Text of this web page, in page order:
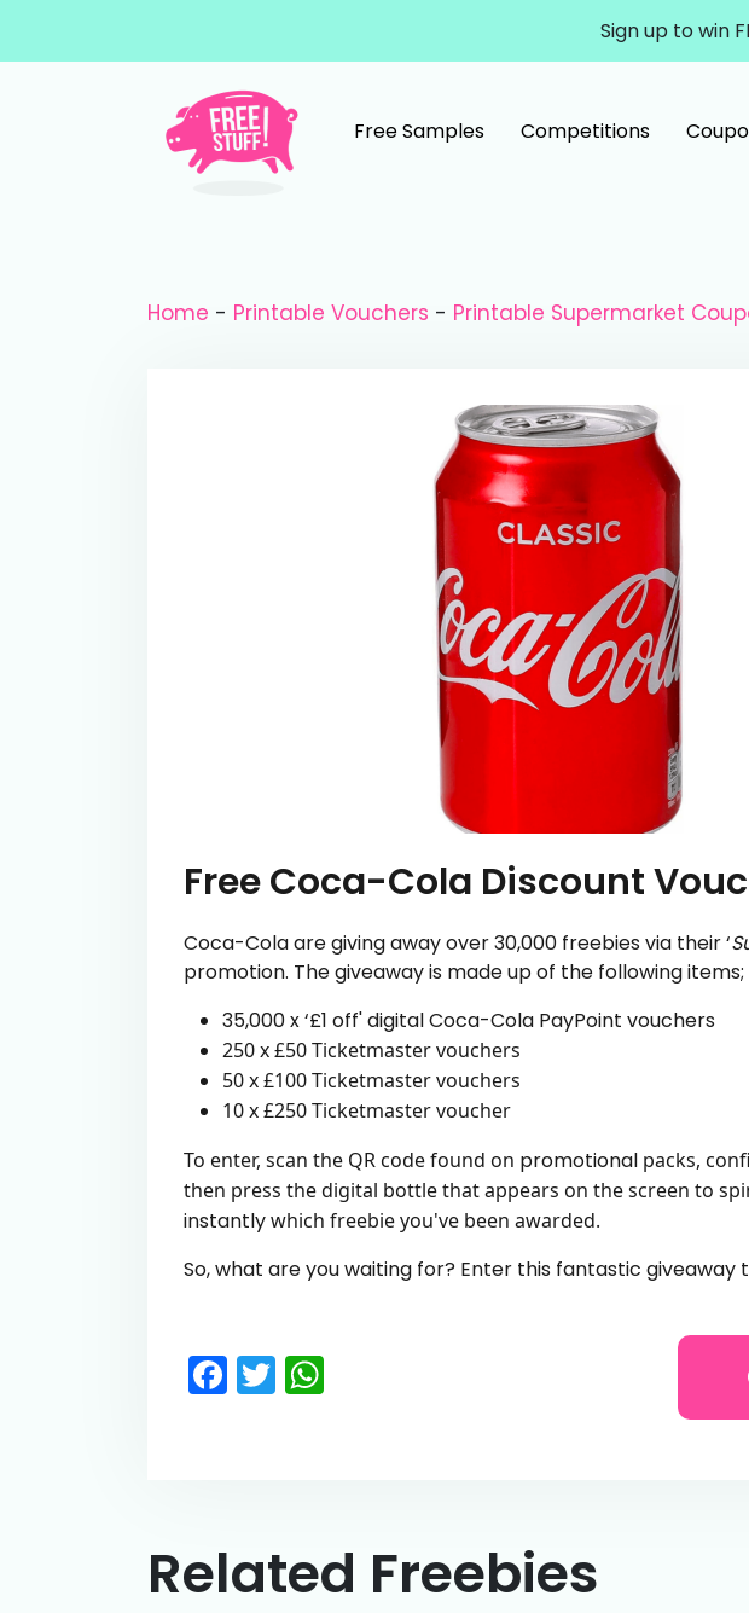
Sign up to win
Main Navigation
Free Samples Competitions
Home - Printable Vouchers - Printable Supermarket
Free Coca-Cola Discount
Coca-Cola are giving away over 30,000 freebies via their ‘
promotion. The giveaway is made up of the following items;
35,000 x ‘£1 off' digital Coca-Cola PayPoint vouchers
250 x £50 Ticketmaster vouchers
50 x £100 Ticketmaster vouchers
10 x £250 Ticketmaster voucher
To enter, scan the QR code found on promotional packs,
then press the digital bottle that appears on the screen to
instantlywhich freebie you've been awarded.
So, what are you waiting for? Enter this fantastic giveaway
Facebook
Twitter
Related Freebies